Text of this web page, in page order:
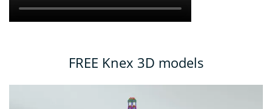
FREE Knex 3D models